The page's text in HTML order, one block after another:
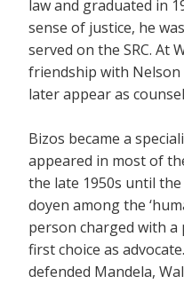
law and graduated in
sense of justice, he
served on the SRC. At
friendship with
later appear as
Bizos became a
appeared in most of
the late 1950s until
doyen among the
person charged with a
first choice as
defended Mandela,